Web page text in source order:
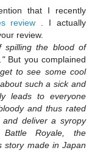
that I recently
review
. I actually
review.
spilling the blood of
But you complained
to see some cool
such a sick and
leads to everyone
and thus rated
deliver a syropy
Royale, the
story made in Japan